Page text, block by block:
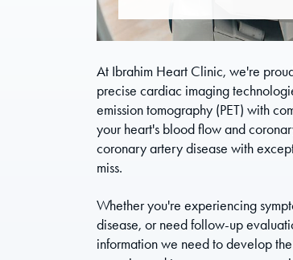
At Ibrahim Heart Clinic, we're
precise cardiac imaging
emission tomography (PET) with
your heart's blood flow and
coronary artery disease with
miss.
Whether you're experiencing
disease, or need follow-up
information we need to develop